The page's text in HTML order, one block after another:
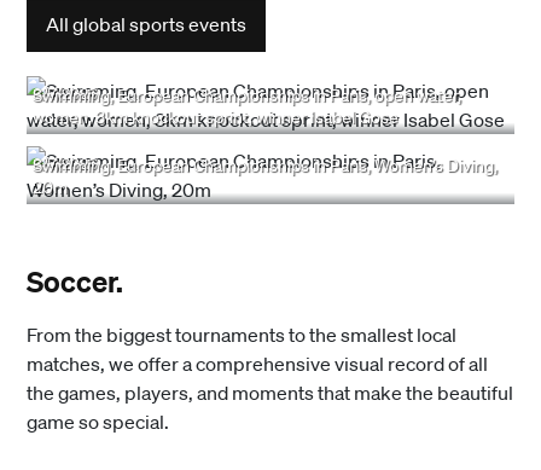
All global sports events
8/7/2026
Swimming, European Championships in Paris, open water,
women, 3km knockout sprint, winner Isabel Gose
8/7/2026
Swimming, European Championships in Paris, Women’s Diving,
20m
Soccer.
From the biggest tournaments to the smallest local
matches, we offer a comprehensive visual record of all
the games, players, and moments that make the beautiful
game so special.